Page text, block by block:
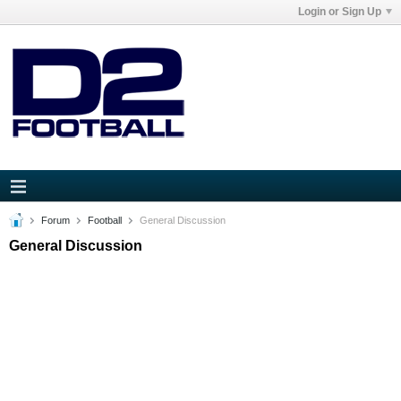
Login or Sign Up
Forum Football General Discussion
General Discussion